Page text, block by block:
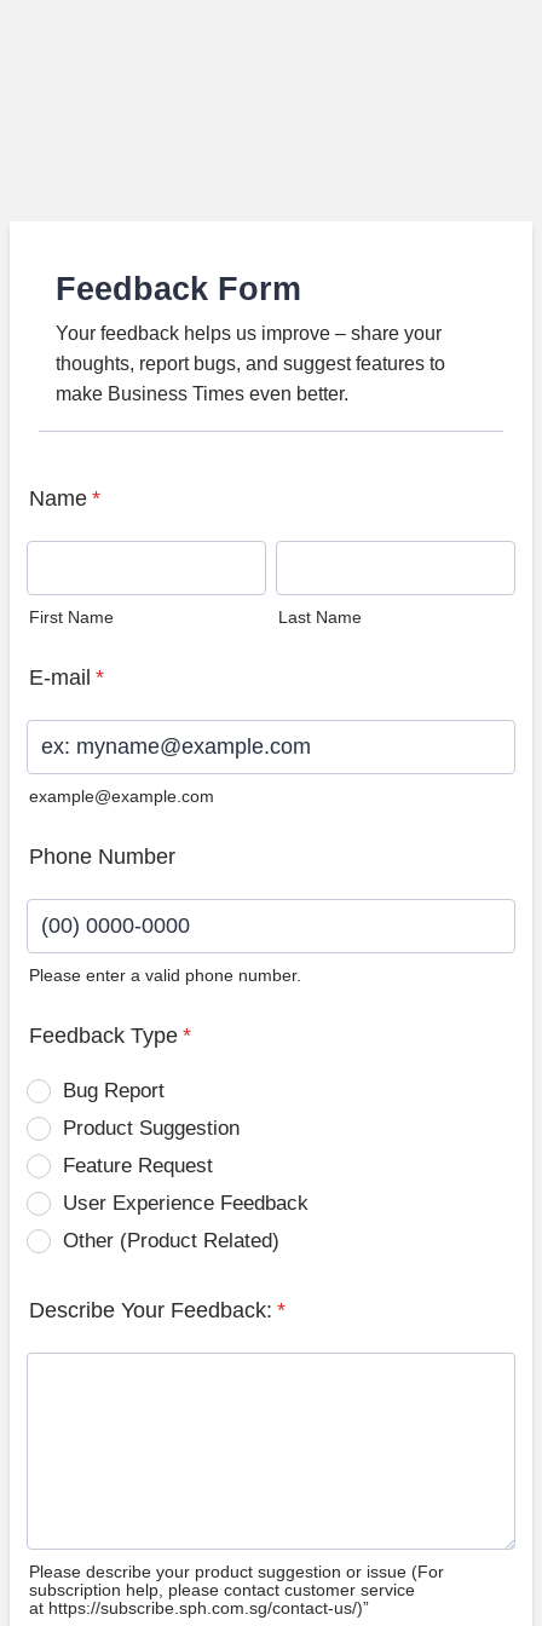
Feedback Form
Your feedback helps us improve – share your
thoughts, report bugs, and suggest features to
make Business Times even better.
Name *
First Name Last Name
E-mail *
example@example.com
Phone Number
Please enter a valid phone number.
Feedback Type *
Bug Report
Product Suggestion
Feature Request
User Experience Feedback
Other (Product Related)
Describe Your Feedback: *
Please describe your product suggestion or issue (For
subscription help, please contact customer service
at https://subscribe.sph.com.sg/contact-us/)”